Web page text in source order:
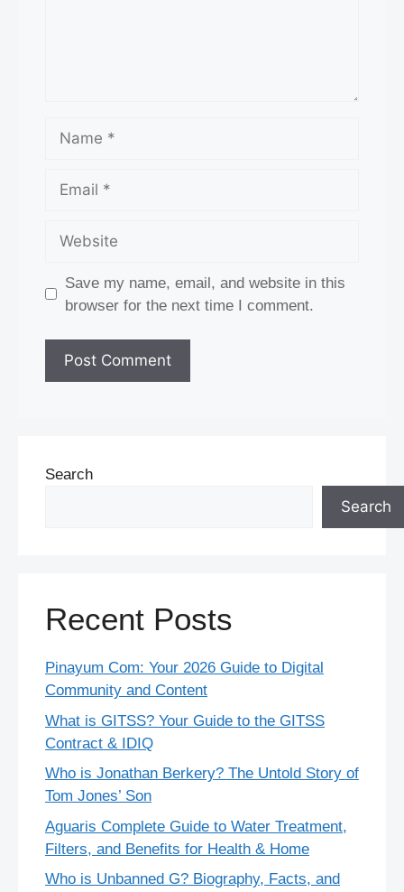
Save my name, email, and website in this
browser for the next time I comment.
Search
Search
Recent Posts
Pinayum Com: Your 2026 Guide to Digital
Community and Content
What is GITSS? Your Guide to the GITSS
Contract & IDIQ
Who is Jonathan Berkery? The Untold Story of
Tom Jones’ Son
Aguaris Complete Guide to Water Treatment,
Filters, and Benefits for Health & Home
Who is Unbanned G? Biography, Facts, and